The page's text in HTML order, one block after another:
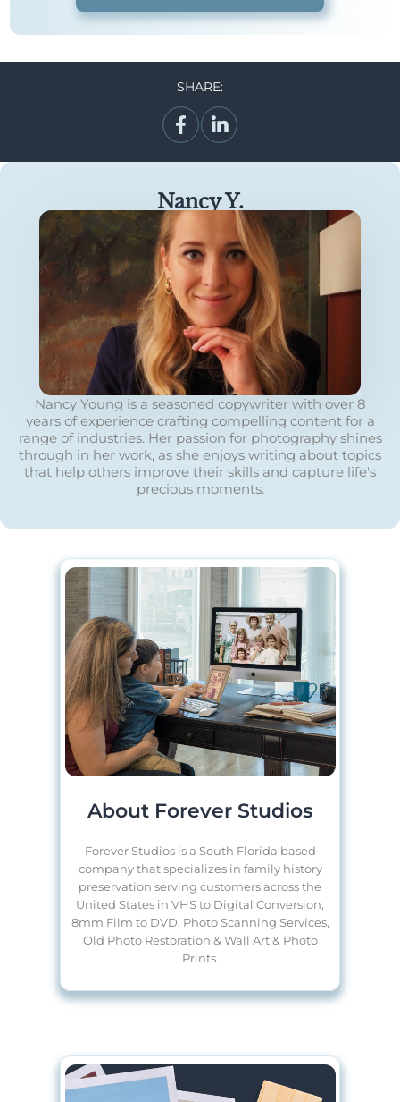
SHARE:
Nancy Y.
Nancy Young is a seasoned copywriter with over 8
years of experience crafting compelling content for a
range of industries. Her passion for photography shines
through in her work, as she enjoys writing about topics
that help others improve their skills and capture life's
precious moments.
About Forever Studios
Forever Studios is a South Florida based
company that specializes in family history
preservation serving customers across the
United States in VHS to Digital Conversion,
8mm Film to DVD, Photo Scanning Services,
Old Photo Restoration & Wall Art & Photo
Prints.